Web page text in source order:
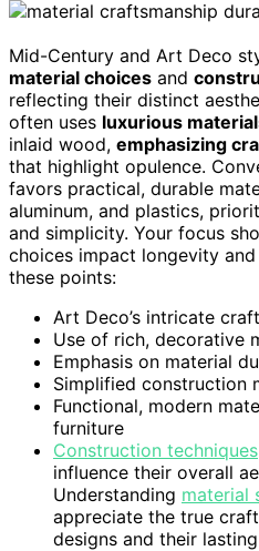
Mid-Century and Art Deco
material choices and
reflecting their distinct
often uses luxurious
inlaid wood, emphasizing
that highlight opulence.
favors practical, durable
aluminum, and plastics,
and simplicity. Your focus
choices impact longevity
these points:
Art Deco’s intricate
Use of rich, decorative
Emphasis on material
Simplified construction
Functional, modern
furniture
Construction techniques
influence their overall
Understanding material
appreciate the true
designs and their